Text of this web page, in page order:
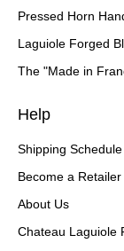
Pressed Horn
Laguiole Forged
The "Made in
Help
Shipping Schedule
Become a Retailer
About Us
Chateau Laguiole